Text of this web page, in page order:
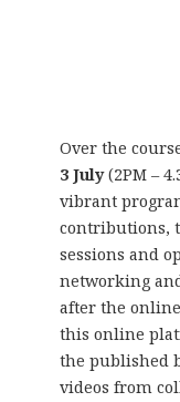
Over the
3 July(2PM –
vibrant
contributions,
sessions and
networking
after the
this online
the published
videos from